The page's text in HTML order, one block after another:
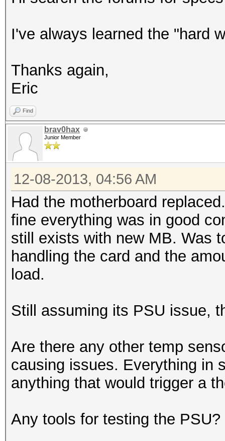
I've always learned the "hard
Thanks again,
Eric
Find
brav0hax
Junior Member
12-08-2013, 04:56 AM
Had the motherboard
fine everything was in good
still exists with new MB. Was
handling the card and the
load.
Still assuming its PSU issue,
Are there any other temp
causing issues. Everything in
anything that would trigger a
Any tools for testing the PSU?